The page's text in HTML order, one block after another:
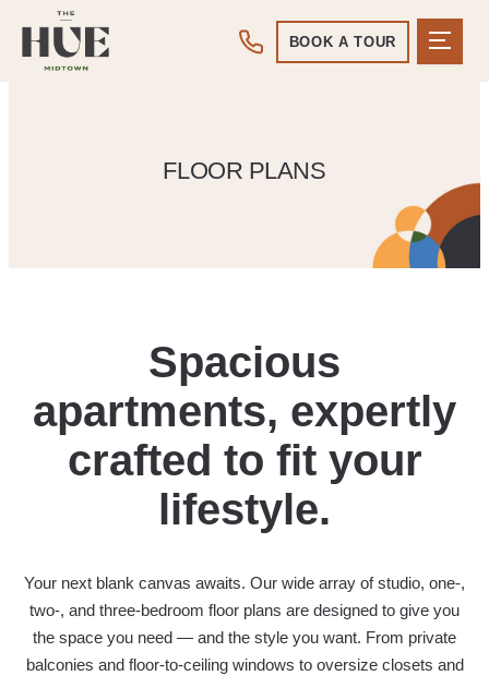
BOOK A TOUR
FLOOR PLANS
Spacious
apartments, expertly
crafted to fit your
lifestyle.
Your next blank canvas awaits. Our wide array of studio, one-,
two-, and three-bedroom floor plans are designed to give you
the space you need — and the style you want. From private
balconies and floor-to-ceiling windows to oversize closets and